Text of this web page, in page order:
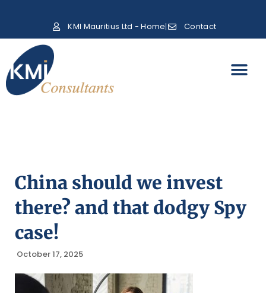
KMI Mauritius Ltd - Home Contact
China should we invest
there? and that dodgy Spy
case!
October 17, 2025